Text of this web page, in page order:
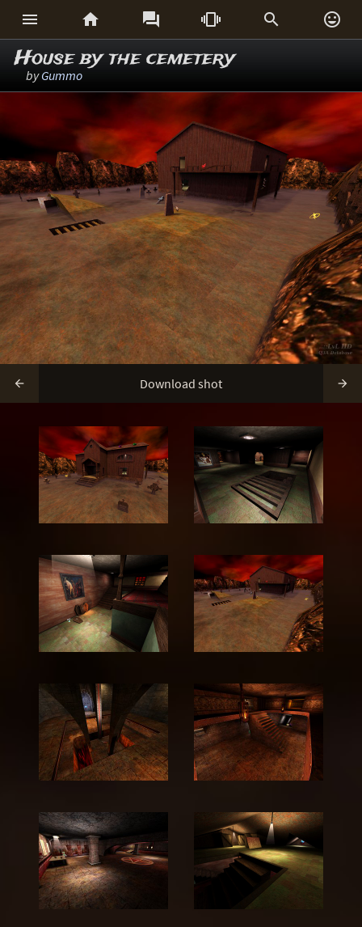
     
House by the cemetery
byGummo
 Download shot 